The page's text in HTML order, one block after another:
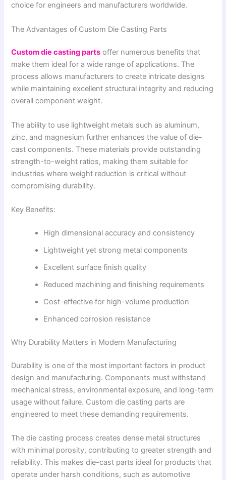
choice for engineers and manufacturers worldwide.
The Advantages of Custom Die Casting Parts
Custom die casting parts offer numerous benefits that
make them ideal for a wide range of applications. The
process allows manufacturers to create intricate designs
while maintaining excellent structural integrity and reducing
overall component weight.
The ability to use lightweight metals such as aluminum,
zinc, and magnesium further enhances the value of die-
cast components. These materials provide outstanding
strength-to-weight ratios, making them suitable for
industries where weight reduction is critical without
compromising durability.
Key Benefits:
High dimensional accuracy and consistency
Lightweight yet strong metal components
Excellent surface finish quality
Reduced machining and finishing requirements
Cost-effective for high-volume production
Enhanced corrosion resistance
Why Durability Matters in Modern Manufacturing
Durability is one of the most important factors in product
design and manufacturing. Components must withstand
mechanical stress, environmental exposure, and long-term
usage without failure. Custom die casting parts are
engineered to meet these demanding requirements.
The die casting process creates dense metal structures
with minimal porosity, contributing to greater strength and
reliability. This makes die-cast parts ideal for products that
operate under harsh conditions, such as automotive